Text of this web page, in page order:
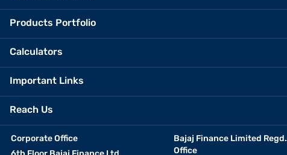
Products Portfolio
Calculators
Important Links
Reach Us
Corporate Office
Bajaj Finance Limited Regd.
Office